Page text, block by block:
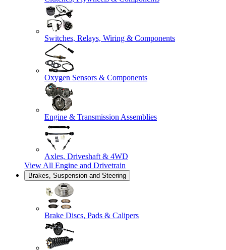
Switches, Relays, Wiring & Components
Oxygen Sensors & Components
Engine & Transmission Assemblies
Axles, Driveshaft & 4WD
View All Engine and Drivetrain
Brakes, Suspension and Steering
Brake Discs, Pads & Calipers